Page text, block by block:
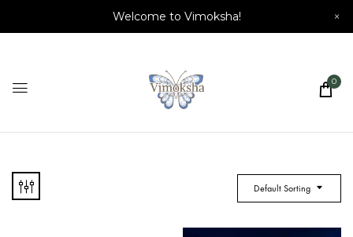
Welcome to Vimoksha! ×
0
Default Sorting